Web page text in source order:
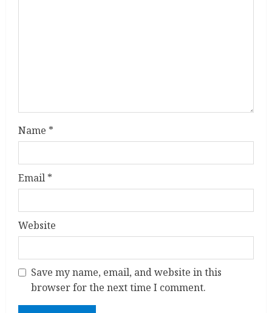
g
Name *
Email *
Website
Save my name, email, and website in this
browser for the next time I comment.